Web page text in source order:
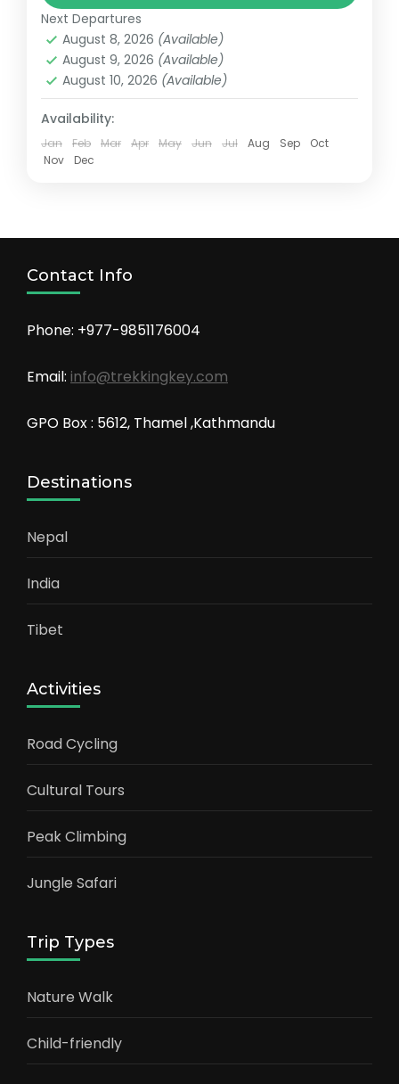
Himal Chuli to west, Ganesh Himal...
Nepal
Easy
01 Person
Next Departures
August 8, 2026 (Available)
August 9, 2026 (Available)
August 10, 2026 (Available)
Availability:
Jan Feb Mar Apr May Jun Jul Aug Sep
Oct
Nov
Dec
Contact Info
Phone: +977-9851176004
Email: info@trekkingkey.com
GPO Box : 5612, Thamel ,Kathmandu
Destinations
Nepal
India
Tibet
Activities
Road Cycling
Cultural Tours
Peak Climbing
Jungle Safari
Trip Types
Nature Walk
Child-friendly